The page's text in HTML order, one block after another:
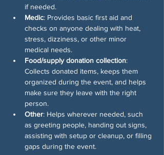
if needed.
Medic: Provides basic first aid and
checks on anyone dealing with heat,
stress, dizziness, or other minor
medical needs.
Food/supply donation collection:
Collects donated items, keeps them
organized during the event, and helps
make sure they leave with the right
person.
Other: Helps wherever needed, such
as greeting people, handing out signs,
assisting with setup or cleanup, or filling
gaps during the event.